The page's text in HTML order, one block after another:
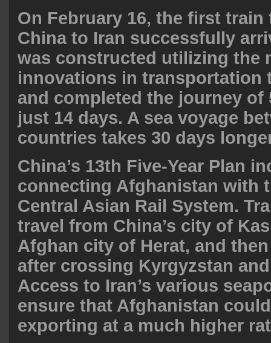
On February 16, the first
China to Iran successfully
was constructed utilizing the
innovations in transportation
and completed the journey of
just 14 days. A sea voyage
countries takes 30 days
China’s 13th Five-Year Plan
connecting Afghanistan with
Central Asian Rail System.
travel from China’s city of
Afghan city of Herat, and
after crossing Kyrgyzstan
Access to Iran’s various
ensure that Afghanistan
exporting at a much higher